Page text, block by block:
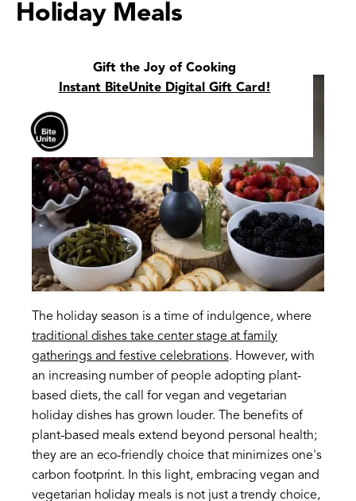
Holiday Meals
Gift the Joy of Cooking
Instant BiteUnite Digital Gift Card!
The holiday season is a time of indulgence, where
traditional dishes take center stage at family
gatherings and festive celebrations. However, with
an increasing number of people adopting plant-
based diets, the call for vegan and vegetarian
holiday dishes has grown louder. The benefits of
plant-based meals extend beyond personal health;
they are an eco-friendly choice that minimizes one's
carbon footprint. In this light, embracing vegan and
vegetarian holiday meals is not just a trendy choice,